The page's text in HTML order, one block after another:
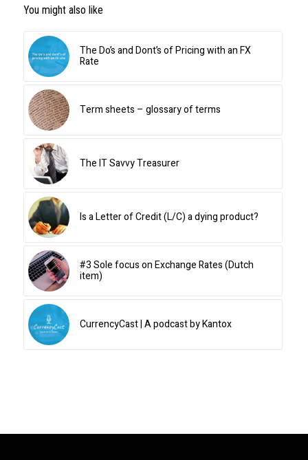
You might also like
The Do’s and Dont’s of Pricing with an FX
Rate
Term sheets – glossary of terms
The IT Savvy Treasurer
Is a Letter of Credit (L/C) a dying product?
#3 Sole focus on Exchange Rates (Dutch
item)
CurrencyCast | A podcast by Kantox